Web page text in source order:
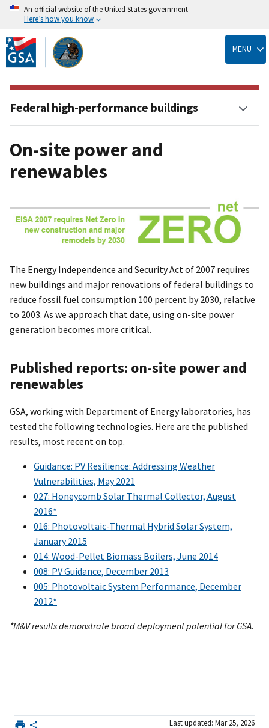
Skip
to
main
content
An official website of the United States government
Here’s how you know
MENU
On-site power and
renewables
The Energy Independence and Security Act of 2007 requires
new buildings and major renovations of federal buildings to
reduce fossil fuel consumption 100 percent by 2030, relative
to 2003. As we approach that date, using on-site power
generation becomes more critical.
Published reports: on-site power and
renewables
GSA, working with Department of Energy laboratories, has
tested the following technologies. Here are the published
results, most recent on top.
Guidance: PV Resilience: Addressing Weather
Vulnerabilities, May 2021
027: Honeycomb Solar Thermal Collector, August
2016*
016: Photovoltaic-Thermal Hybrid Solar System,
January 2015
014: Wood-Pellet Biomass Boilers, June 2014
008: PV Guidance, December 2013
005: Photovoltaic System Performance, December
2012*
*M&V results demonstrate broad deployment potential for GSA.
Last updated: Mar 25, 2026
Federal high-performance buildings